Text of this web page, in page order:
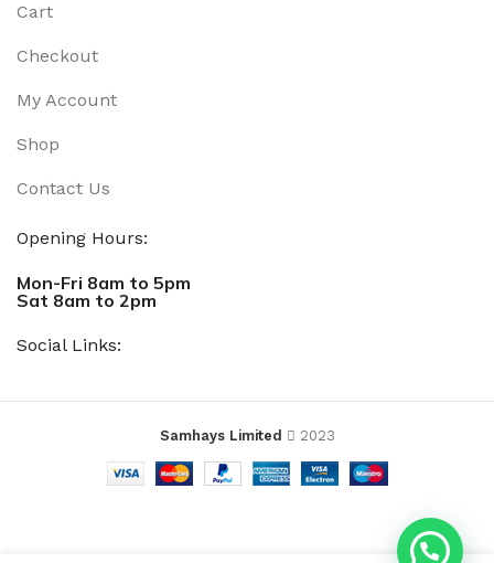
Cart
Checkout
My Account
Shop
Contact Us
Opening Hours:
Mon-Fri 8am to 5pm
Sat 8am to 2pm
Social Links:
Samhays Limited 2023
ADD TO